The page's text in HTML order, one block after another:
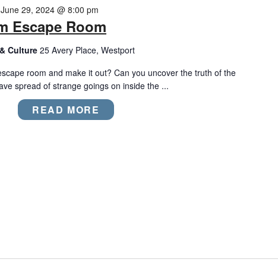
Escape Room
June 29, 2024 @ 8:00 pm
Culture 25 Avery Place, Westport
room and make it out? Can you uncover the truth of the
spread of strange goings on inside the ...
READ MORE